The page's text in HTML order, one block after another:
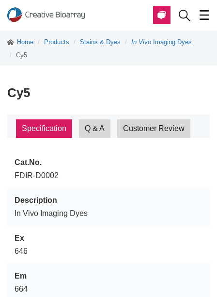
Home Products Stains & Dyes In Vivo Imaging Dyes
Cy5
Cy5
Specification Q & A Customer Review
Cat.No.
FDIR-D0002
Description
In Vivo Imaging Dyes
Ex
646
Em
664